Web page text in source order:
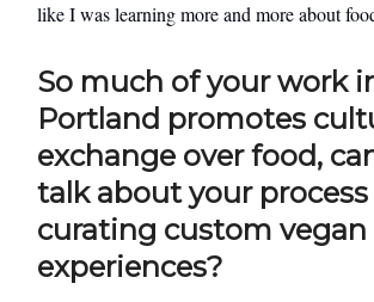
like I was learning more and more about
So much of your work
Portland promotes
exchange over food,
talk about your
curating custom vegan
experiences?